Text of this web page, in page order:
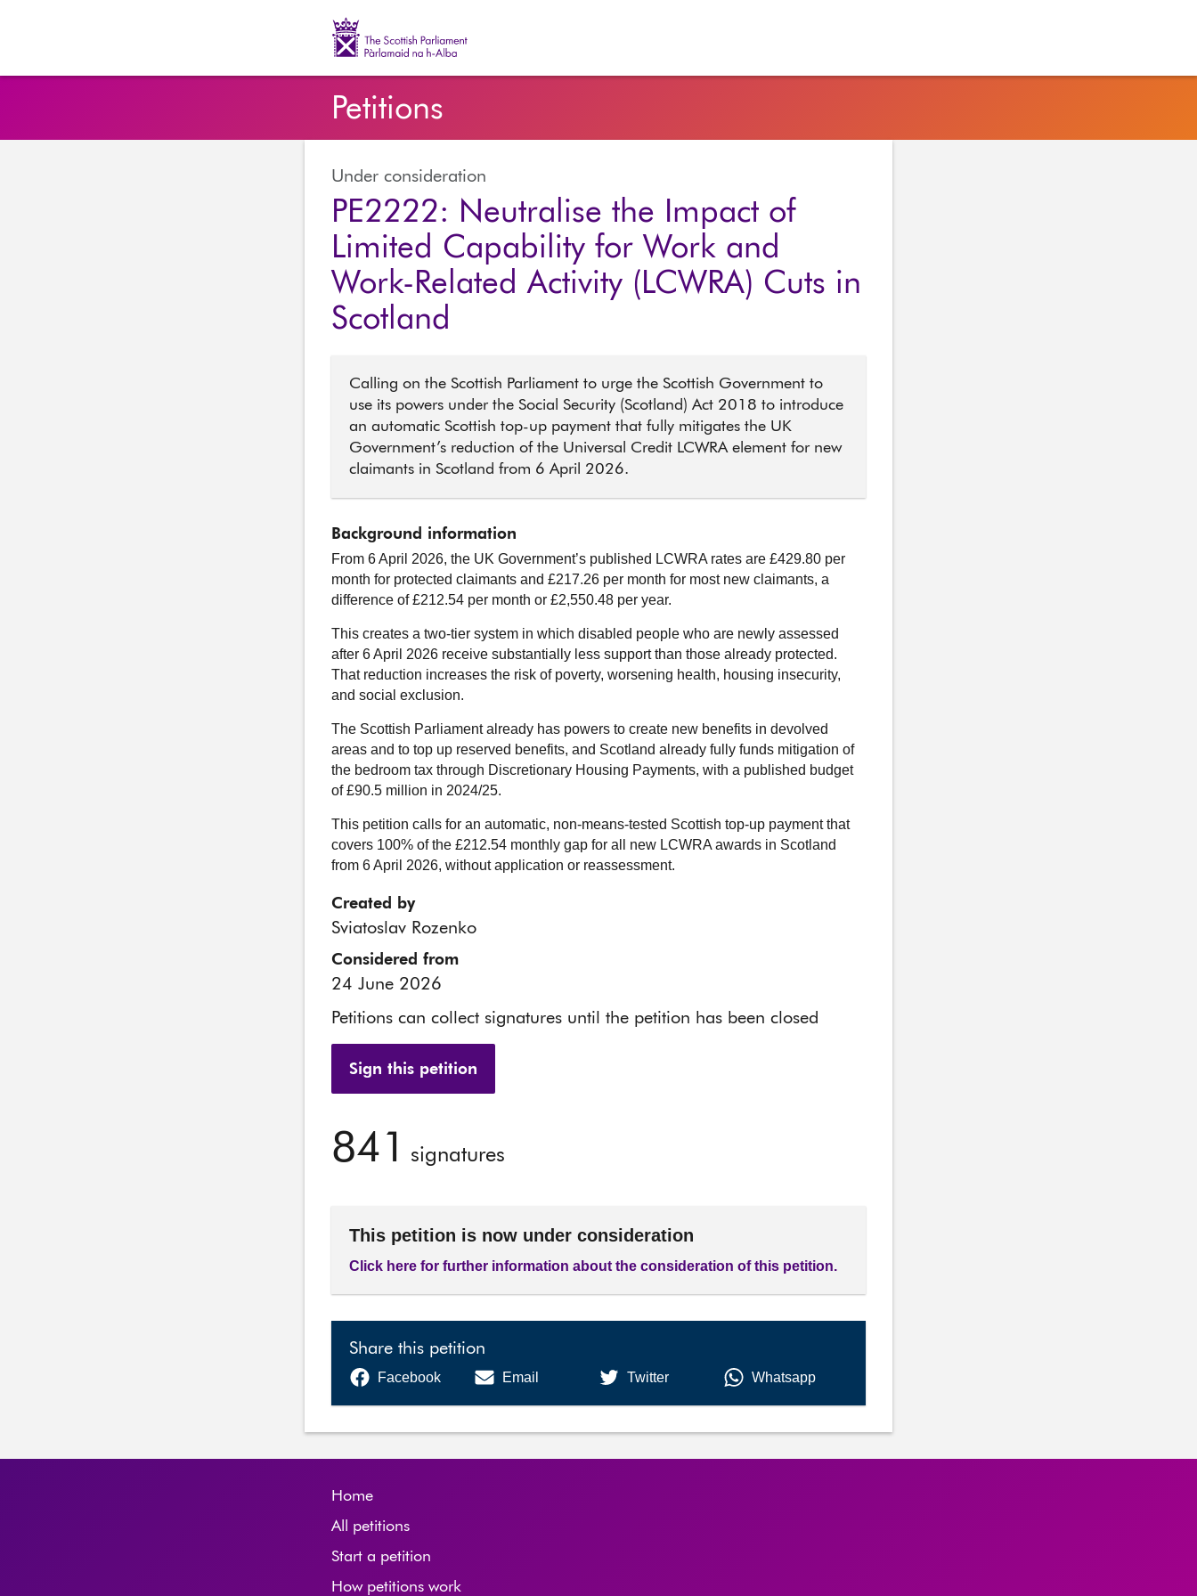
Petitions
Under consideration
PE2222: Neutralise the Impact of
Limited Capability for Work and
Work-Related Activity (LCWRA) Cuts in
Scotland
Calling on the Scottish Parliament to urge the Scottish Government to
use its powers under the Social Security (Scotland) Act 2018 to introduce
an automatic Scottish top-up payment that fully mitigates the UK
Government’s reduction of the Universal Credit LCWRA element for new
claimants in Scotland from 6 April 2026.
Background information
From 6 April 2026, the UK Government’s published LCWRA rates are £429.80 per
month for protected claimants and £217.26 per month for most new claimants, a
difference of £212.54 per month or £2,550.48 per year.
This creates a two-tier system in which disabled people who are newly assessed
after 6 April 2026 receive substantially less support than those already protected.
That reduction increases the risk of poverty, worsening health, housing insecurity,
and social exclusion.
The Scottish Parliament already has powers to create new benefits in devolved
areas and to top up reserved benefits, and Scotland already fully funds mitigation of
the bedroom tax through Discretionary Housing Payments, with a published budget
of £90.5 million in 2024/25.
This petition calls for an automatic, non-means-tested Scottish top-up payment that
covers 100% of the £212.54 monthly gap for all new LCWRA awards in Scotland
from 6 April 2026, without application or reassessment.
Created by
Sviatoslav Rozenko
Considered from
24 June 2026
Petitions can collect signatures until the petition has been closed
Sign this petition
841 signatures
This petition is now under consideration
Click here for further information about the consideration of this petition.
Share this petition
Facebook Email Twitter Whatsapp
Home
All petitions
Start a petition
How petitions work